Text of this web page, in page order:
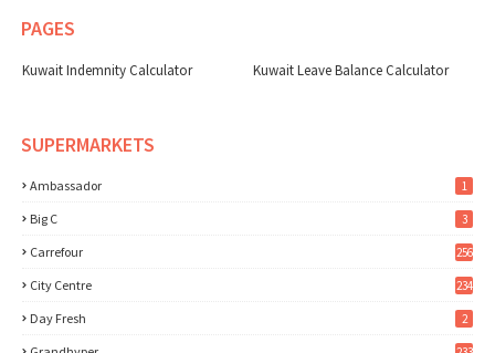
PAGES
Kuwait Indemnity Calculator Kuwait Leave Balance Calculator
SUPERMARKETS
Ambassador 1
Big C 3
Carrefour 256
City Centre 234
Day Fresh 2